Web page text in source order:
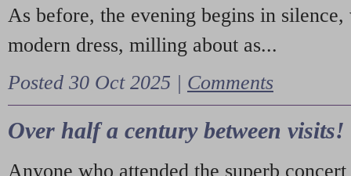
As before, the evening begins in
modern dress, milling about as...
Posted 30 Oct 2025 | Comments
Over half a century between visits!
Anyone who attended the superb